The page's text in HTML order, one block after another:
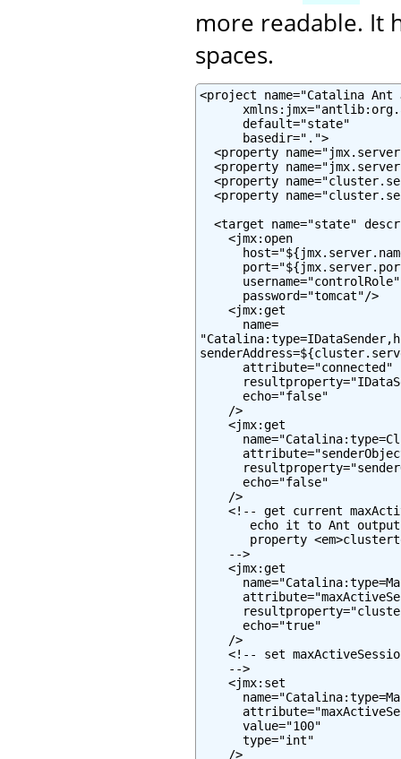
more readable. It
spaces.
<project name="Catalina Ant
      default="state"
      basedir=".">
<property
<property
<property
<property
<target name="state"
    <jmx:open
      username="controlRole"
      password="tomcat"/>
    <jmx:get
      name=
      attribute="connected"
      echo="false"
    />
    <jmx:get
      echo="false"
    />
<!-- get current
echo it to Ant
property
    -->
    <jmx:get
      echo="true"
    />
<!-- set
    -->
    <jmx:set
      value="100"
      type="int"
    />